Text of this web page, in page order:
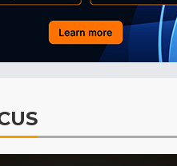
Semiconductors
Semiconductors